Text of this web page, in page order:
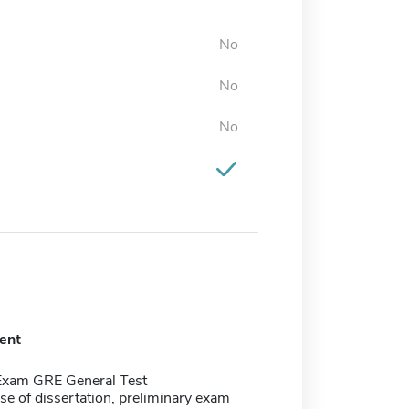
No
No
No
GRE General Test
of dissertation, preliminary exam